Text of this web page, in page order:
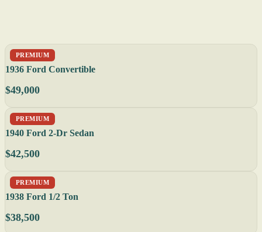
PREMIUM
1936 Ford Convertible
$49,000
PREMIUM
1940 Ford 2-Dr Sedan
$42,500
PREMIUM
1938 Ford 1/2 Ton
$38,500